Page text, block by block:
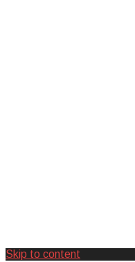
Skip to content